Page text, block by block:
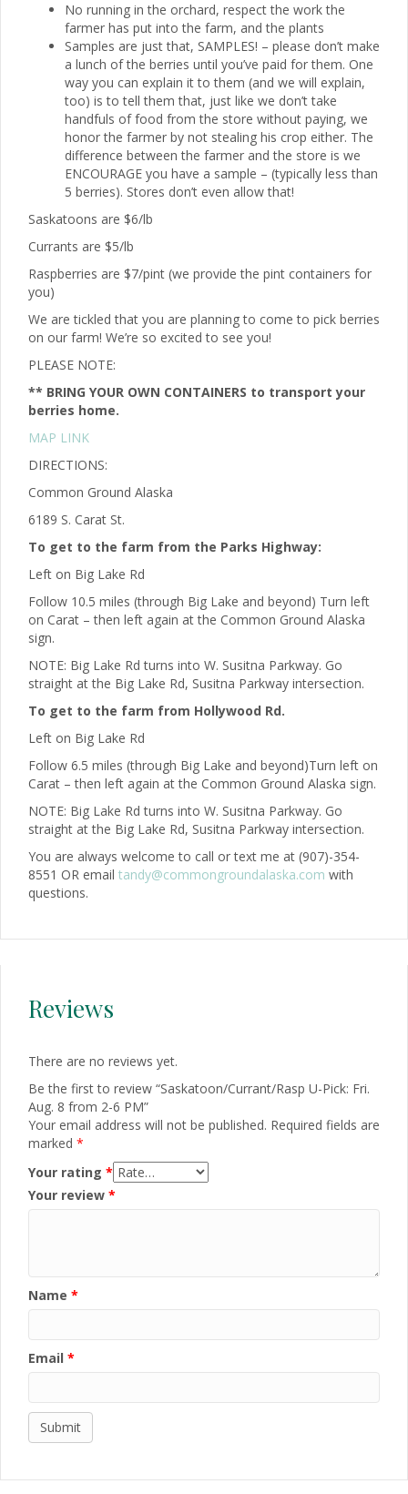
No running in the orchard, respect the work the
farmer has put into the farm, and the plants
Samples are just that, SAMPLES! – please don’t make
a lunch of the berries until you’ve paid for them. One
way you can explain it to them (and we will explain,
too) is to tell them that, just like we don’t take
handfuls of food from the store without paying, we
honor the farmer by not stealing his crop either. The
difference between the farmer and the store is we
ENCOURAGE you have a sample – (typically less than
5 berries). Stores don’t even allow that!
Saskatoons are $6/lb
Currants are $5/lb
Raspberries are $7/pint (we provide the pint containers for
you)
We are tickled that you are planning to come to pick berries
on our farm! We’re so excited to see you!
PLEASE NOTE:
** BRING YOUR OWN CONTAINERS to transport your
berries home.
MAP LINK
DIRECTIONS:
Common Ground Alaska
6189 S. Carat St.
To get to the farm from the Parks Highway:
Left on Big Lake Rd
Follow 10.5 miles (through Big Lake and beyond) Turn left
on Carat – then left again at the Common Ground Alaska
sign.
NOTE: Big Lake Rd turns into W. Susitna Parkway. Go
straight at the Big Lake Rd, Susitna Parkway intersection.
To get to the farm from Hollywood Rd.
Left on Big Lake Rd
Follow 6.5 miles (through Big Lake and beyond)Turn left on
Carat – then left again at the Common Ground Alaska sign.
NOTE: Big Lake Rd turns into W. Susitna Parkway. Go
straight at the Big Lake Rd, Susitna Parkway intersection.
You are always welcome to call or text me at (907)-354-
8551 OR email tandy@commongroundalaska.com with
questions.
Reviews
There are no reviews yet.
Be the first to review “Saskatoon/Currant/Rasp U-Pick: Fri.
Aug. 8 from 2-6 PM”
Your email address will not be published. Required fields are
marked *
Your rating *
Your review *
Name *
Email *